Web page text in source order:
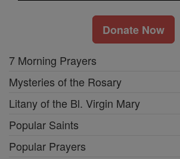
Donate Now
7 Morning Prayers
Mysteries of the Rosary
Litany of the Bl. Virgin Mary
Popular Saints
Popular Prayers